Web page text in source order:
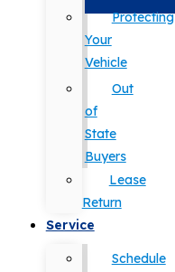
Protecting
Your
Vehicle
Out
of
State
Buyers
Lease
Return
Service
Schedule